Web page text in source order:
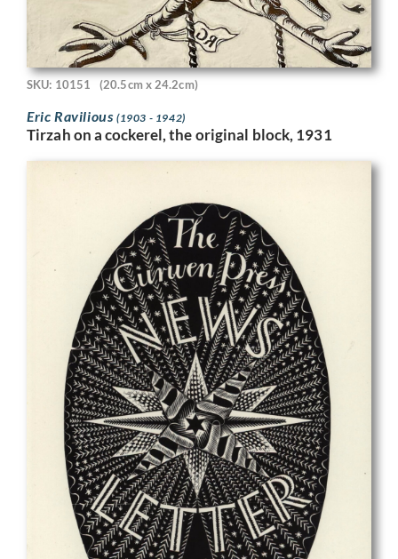
SKU: 10151 (20.5cm x 24.2cm)
Eric Ravilious (1903 - 1942)
Tirzah on a cockerel, the original block, 1931